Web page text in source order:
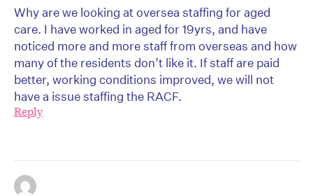
Why are we looking at oversea staffing for aged
care. I have worked in aged for 19yrs, and have
noticed more and more staff from overseas and how
many of the residents don’t like it. If staff are paid
better, working conditions improved, we will not
have a issue staffing the RACF.
Reply